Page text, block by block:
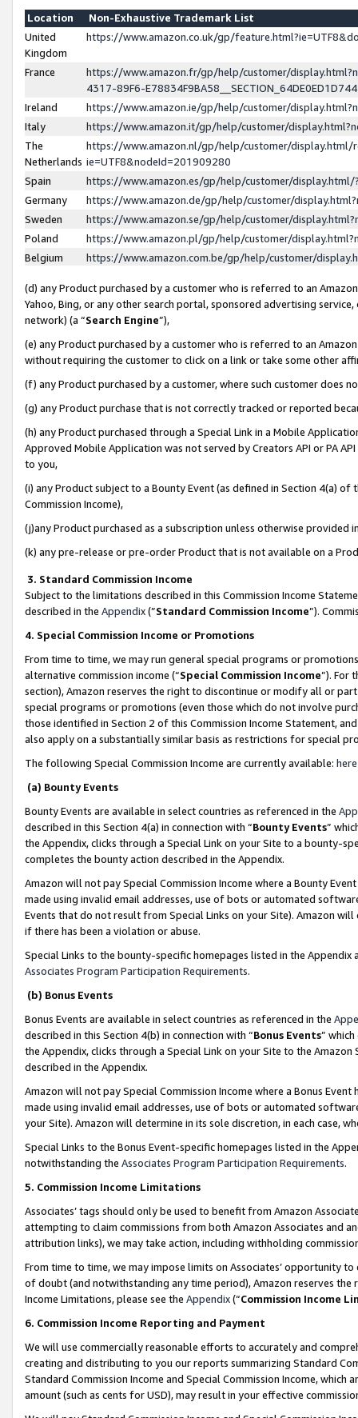
Location
Non-Exhaustive Trademark List
United
Kingdom
https://www.amazon.co.uk/gp/
France
https://www.amazon.fr/gp/help/customer/
4317-89F6-
Ireland
https://www.amazon.ie/gp/help/customer/
Italy
https://www.amazon.it/gp/help/customer/
The
Netherlands
https://www.amazon.nl/gp/help/customer/display.html/
ie=UTF8&nodeId=201909280
Spain
https://www.amazon.es/gp/help/customer/
Germany
https://www.amazon.de/gp/help/customer/
Sweden
https://www.amazon.se/gp/help/customer/
Poland
https://www.amazon.pl/gp/help/customer/
Belgium
https://www.amazon.com.be/gp/help/customer/
(d) any Product purchased by a customer who is referred to an
Yahoo, Bing, or any other search portal, sponsored advertising
network) (a “Search Engine”),
(e) any Product purchased by a customer who is referred to an
without requiring the customer to click on a link or take some other
(f) any Product purchased by a customer, where such customer does
(g) any Product purchase that is not correctly tracked or reported
(h) any Product purchased through a Special Link in a Mobile
Approved Mobile Application was not served by Creators API or PA
to you,
(i) any Product subject to a Bounty Event (as defined in Section 4(a)
Commission Income),
(j)any Product purchased as a subscription unless otherwise provided
(k) any pre-release or pre-order Product that is not available on a
3. Standard Commission Income
Subject to the limitations described in this Commission Income
described in the Appendix(”Standard Commission Income”).
4. Special Commission Income or Promotions
From time to time, we may run general special programs or
alternative commission income (“Special Commission Income”). For
section), Amazon reserves the right to discontinue or modify all or
special programs or promotions (even those which do not involve
those identified in Section 2 of this Commission Income Statement,
also apply on a substantially similar basis as restrictions for special
The following Special Commission Income are currently available: here
(a) Bounty Events
Bounty Events are available in select countries as referenced in the
described in this Section 4(a) in connection with “Bounty Events”
the Appendix, clicks through a Special Link on your Site to a bounty-
completes the bounty action described in the Appendix.
Amazon will not pay Special Commission Income where a Bounty
made using invalid email addresses, use of bots or automated
Events that do not result from Special Links on your Site). Amazon
if there has been a violation or abuse.
Special Links to the bounty-specific homepages listed in the
Associates Program Participation Requirements.
(b) Bonus Events
Bonus Events are available in select countries as referenced in the
described in this Section 4(b) in connection with “Bonus Events”
the Appendix, clicks through a Special Link on your Site to the
described in the Appendix.
Amazon will not pay Special Commission Income where a Bonus
made using invalid email addresses, use of bots or automated
your Site). Amazon will determine in its sole discretion, in each case,
Special Links to the Bonus Event-specific homepages listed in the
notwithstanding the Associates Program Participation Requirements.
5. Commission Income Limitations
Associates’ tags should only be used to benefit from Amazon
attempting to claim commissions from both Amazon Associates and
attribution links), we may take action, including withholding
From time to time, we may impose limits on Associates’ opportunity
of doubt (and notwithstanding any time period), Amazon reserves
Income Limitations, please see the Appendix(“Commission Income
6. Commission Income Reporting and Payment
We will use commercially reasonable efforts to accurately and
creating and distributing to you our reports summarizing Standard
Standard Commission Income and Special Commission Income,
amount (such as cents for USD), may result in your effective